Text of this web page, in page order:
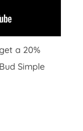
a 20%
Simple